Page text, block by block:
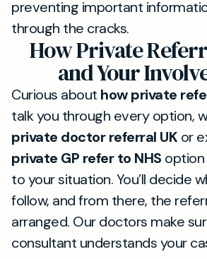
preventing important
through the cracks.
How Private
and Your
Curious about how private
talk you through every option,
private doctor referral UK or
private GP refer to NHS
to your situation. You’ll decide
follow, and from there, the
arranged. Our doctors make
consultant understands your